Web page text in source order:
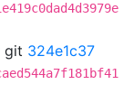
git 324e1c37